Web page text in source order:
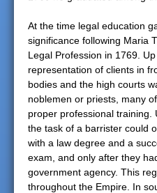
At the time legal education
significance following Maria
Legal Profession in 1769.
representation of clients in
bodies and the high courts
noblemen or priests, many
proper professional training.
the task of a barrister could
with a law degree and a
exam, and only after they
government agency. This
throughout the Empire. In